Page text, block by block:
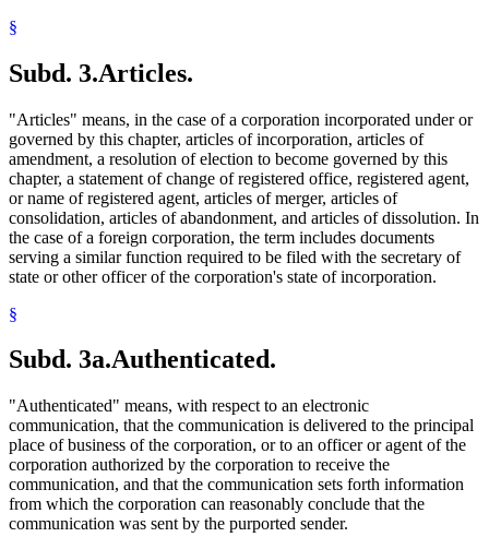
§
Subd. 3.Articles.
"Articles" means, in the case of a corporation incorporated under or
governed by this chapter, articles of incorporation, articles of
amendment, a resolution of election to become governed by this
chapter, a statement of change of registered office, registered agent,
or name of registered agent, articles of merger, articles of
consolidation, articles of abandonment, and articles of dissolution. In
the case of a foreign corporation, the term includes documents
serving a similar function required to be filed with the secretary of
state or other officer of the corporation's state of incorporation.
§
Subd. 3a.Authenticated.
"Authenticated" means, with respect to an electronic
communication, that the communication is delivered to the principal
place of business of the corporation, or to an officer or agent of the
corporation authorized by the corporation to receive the
communication, and that the communication sets forth information
from which the corporation can reasonably conclude that the
communication was sent by the purported sender.